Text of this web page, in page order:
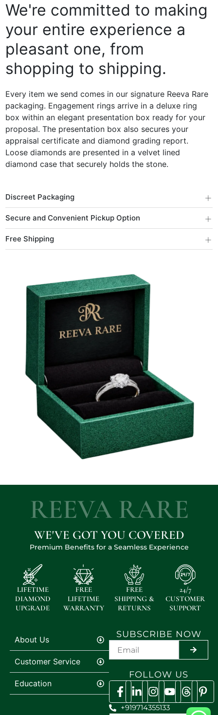
We're committed to making
your entire experience a
pleasant one, from
shopping to shipping.
Every item we send comes in our signature Reeva Rare
packaging. Engagement rings arrive in a deluxe ring
box within an elegant presentation box ready for your
proposal. The presentation box also secures your
appraisal certificate and diamond grading report.
Loose diamonds are presented in a velvet lined
diamond case that securely holds the stone.
Discreet Packaging +
Secure and Convenient Pickup Option +
Free Shipping +
REEVA RARE
WE'VE GOT YOU COVERED
Premium Benefits for a Seamless Experience
LIFETIME
DIAMOND
UPGRADE
FREE
LIFETIME
WARRANTY
FREE
SHIPPING &
RETURNS
24/7
CUSTOMER
SUPPORT
About Us
Customer Service
Education
SUBSCRIBE NOW
FOLLOW US
+919714355133